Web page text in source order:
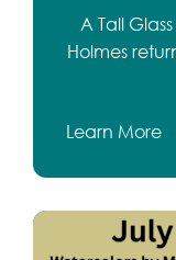
A Tall
Holmes
Learn More